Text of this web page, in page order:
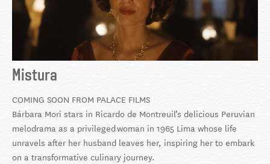
Mistura
COMING SOON FROM PALACE FILMS
Bárbara Mori stars in Ricardo de Montreuil’s delicious Peruvian
melodrama as a privilegedwoman in 1965 Lima whose life
unravels after her husband leaves her, inspiring her to embark
on a transformative culinary journey.